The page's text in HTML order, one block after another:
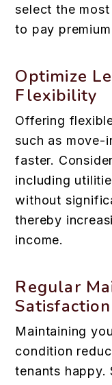
select the
to pay
Optimize
Flexibility
Offering
such as move-
faster.
including
without
thereby
income.
Regular
Satisfaction
Maintaining
condition
tenants happy.